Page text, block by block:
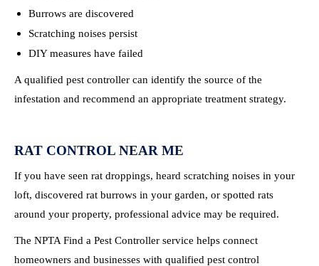
Burrows are discovered
Scratching noises persist
DIY measures have failed
A qualified pest controller can identify the source of the
infestation and recommend an appropriate treatment strategy.
RAT CONTROL NEAR ME
If you have seen rat droppings, heard scratching noises in your
loft, discovered rat burrows in your garden, or spotted rats
around your property, professional advice may be required.
The NPTA Find a Pest Controller service helps connect
homeowners and businesses with qualified pest control